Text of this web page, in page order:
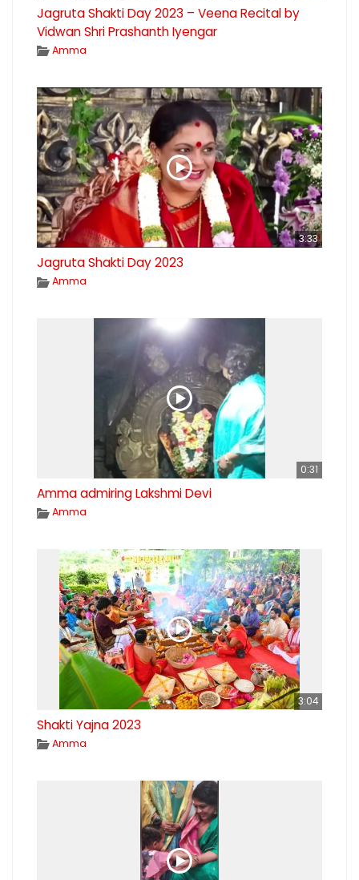
Jagruta Shakti Day 2023 – Veena Recital by
Vidwan Shri Prashanth Iyengar
Amma
3:33
Jagruta Shakti Day 2023
Amma
0:31
Amma admiring Lakshmi Devi
Amma
3:04
Shakti Yajna 2023
Amma